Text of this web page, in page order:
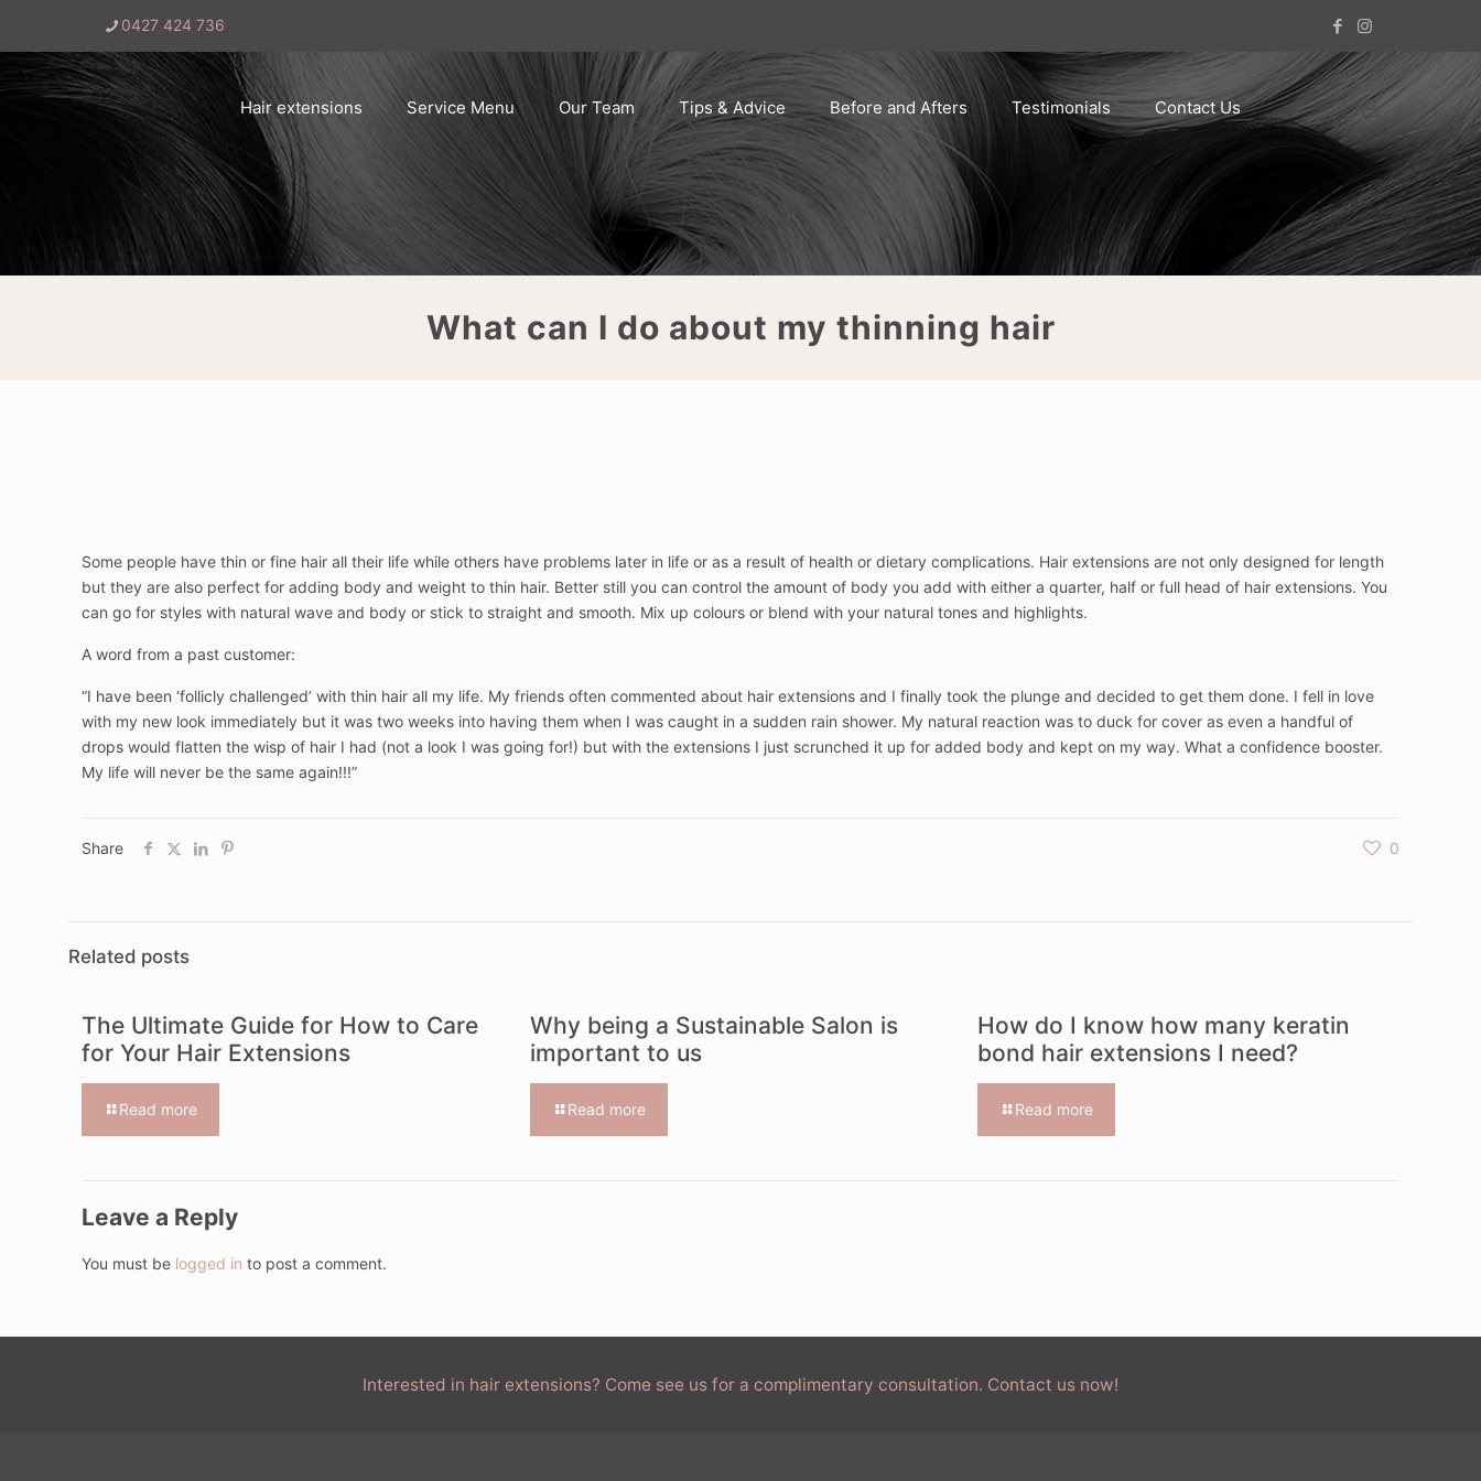
0427 424 736
Hair extensions Service Menu Our Team Tips & Advice Before and Afters Testimonials Contact Us
What can I do about my thinning hair
Some people have thin or fine hair all their life while others have problems later in life or as a result of health or dietary complications. Hair extensions are not only designed for length
but they are also perfect for adding body and weight to thin hair. Better still you can control the amount of body you add with either a quarter, half or full head of hair extensions. You
can go for styles with natural wave and body or stick to straight and smooth. Mix up colours or blend with your natural tones and highlights.
A word from a past customer:
“I have been ‘follicly challenged’ with thin hair all my life. My friends often commented about hair extensions and I finally took the plunge and decided to get them done. I fell in love
with my new look immediately but it was two weeks into having them when I was caught in a sudden rain shower. My natural reaction was to duck for cover as even a handful of
drops would flatten the wisp of hair I had (not a look I was going for!) but with the extensions I just scrunched it up for added body and kept on my way. What a confidence booster.
My life will never be the same again!!!”
Share 0
Related posts
The Ultimate Guide for How to Care
for Your Hair Extensions
Read more
Why being a Sustainable Salon is
important to us
Read more
How do I know how many keratin
bond hair extensions I need?
Read more
Leave a Reply
You must be logged in to post a comment.
Interested in hair extensions? Come see us for a complimentary consultation. Contact us now!